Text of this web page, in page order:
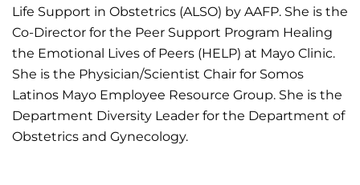
Life Support in Obstetrics (ALSO) by AAFP. She is the
Co-Director for the Peer Support Program Healing
the Emotional Lives of Peers (HELP) at Mayo Clinic.
She is the Physician/Scientist Chair for Somos
Latinos Mayo Employee Resource Group. She is the
Department Diversity Leader for the Department of
Obstetrics and Gynecology.